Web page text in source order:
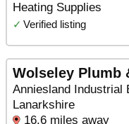
Heating Supplies
✓ Verified listing
Wolseley Plumb
Anniesland Industrial
Lanarkshire
16.6 miles away